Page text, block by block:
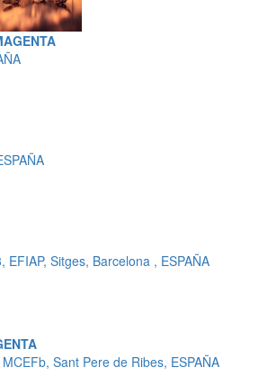
Sitges, Barcelona , ESPAÑA
Sant Pere de Ribes, ESPAÑA